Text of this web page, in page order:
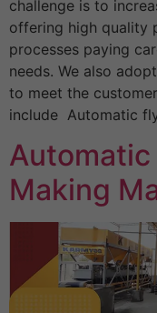
challenge is to
offering high quality
processes paying
needs. We also
to meet the
include Automatic
Automatic
Making